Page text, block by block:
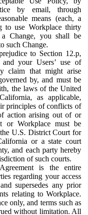
by email, through
means (each, a
to use Workplace thirty
Change, you shall be
such Change.
to Section 12.p,
your Users’ use of
claim that might arise
by, and must be
the laws of the United
as applicable,
principles of conflicts of
action arising out of or
or Workplace must be
U.S. District Court for
or a state court
and each party hereby
of such courts.
is the entire
regarding your access
supersedes any prior
relating to Workplace.
only, and terms such as
without limitation. All